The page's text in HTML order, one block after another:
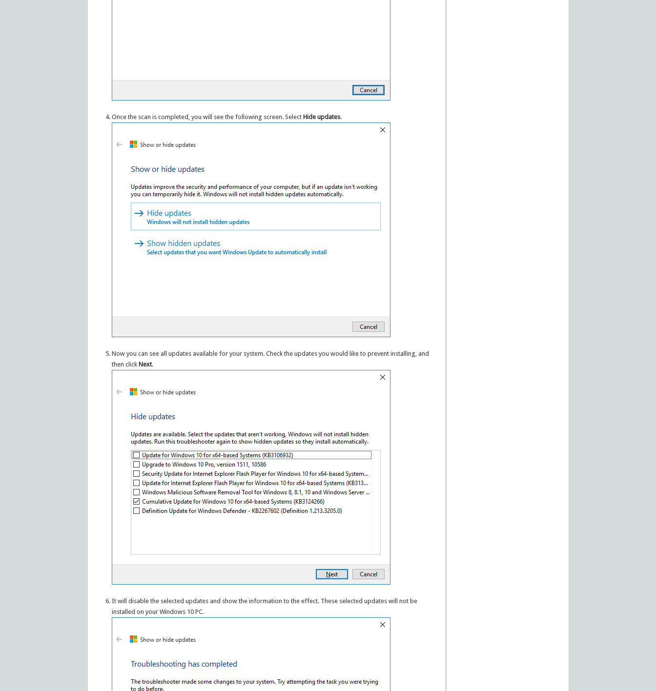
Once the scan is completed, you will see the following screen. SelectHide updates.
Now you can see all updates available for your system. Check the updates you would like to prevent installing, and
then clickNext.
It will disable the selected updates and show the information to the effect. These selected updates will not be
installed on your Windows 10 PC.